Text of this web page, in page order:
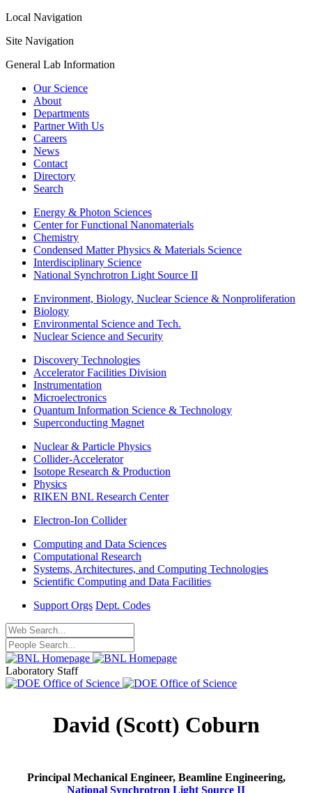
Local Navigation
Site Navigation
General Lab Information
Our Science
About
Departments
Partner With Us
Careers
News
Contact
Directory
Search
Energy & Photon Sciences
Center for Functional Nanomaterials
Chemistry
Condensed Matter Physics & Materials Science
Interdisciplinary Science
National Synchrotron Light Source II
Environment, Biology, Nuclear Science & Nonproliferation
Biology
Environmental Science and Tech.
Nuclear Science and Security
Discovery Technologies
Accelerator Facilities Division
Instrumentation
Microelectronics
Quantum Information Science & Technology
Superconducting Magnet
Nuclear & Particle Physics
Collider-Accelerator
Isotope Research & Production
Physics
RIKEN BNL Research Center
Electron-Ion Collider
Computing and Data Sciences
Computational Research
Systems, Architectures, and Computing Technologies
Scientific Computing and Data Facilities
Support Orgs Dept. Codes
Laboratory Staff
David (Scott) Coburn
Principal Mechanical Engineer, Beamline Engineering,
National Synchrotron Light Source II